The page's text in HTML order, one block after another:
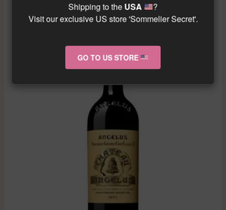
Shipping to the USA
?
Visit our exclusive US store 'Sommelier Secret'.
GO TO US STORE